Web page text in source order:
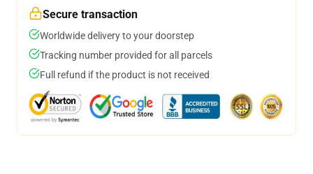
Secure transaction
Worldwide delivery to your doorstep
Tracking number provided for all parcels
Full refund if the product is not received